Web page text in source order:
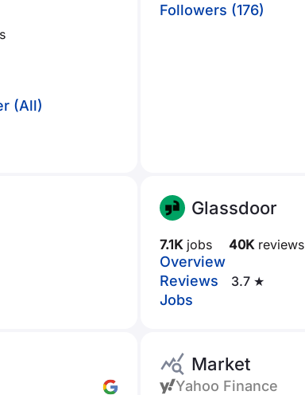
(All)
Followers (176)
Glassdoor
7.1Kjobs 40Kreviews
Overview
Reviews
3.7 ★
Jobs
Market
Yahoo Finance